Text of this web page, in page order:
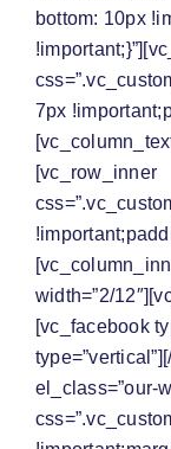
bottom: 10px
7px
[vc_row_inner
width=”2/
[vc_facebook
el_class=”our-